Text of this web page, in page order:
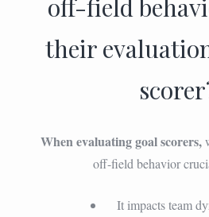
off-field
their
When evaluating goal scorers,
off-field behavior
It impacts team